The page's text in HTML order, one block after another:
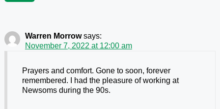
Warren Morrow says:
November 7, 2022 at 12:00 am
Prayers and comfort. Gone to soon, forever
remembered. I had the pleasure of working at
Newsoms during the 90s.